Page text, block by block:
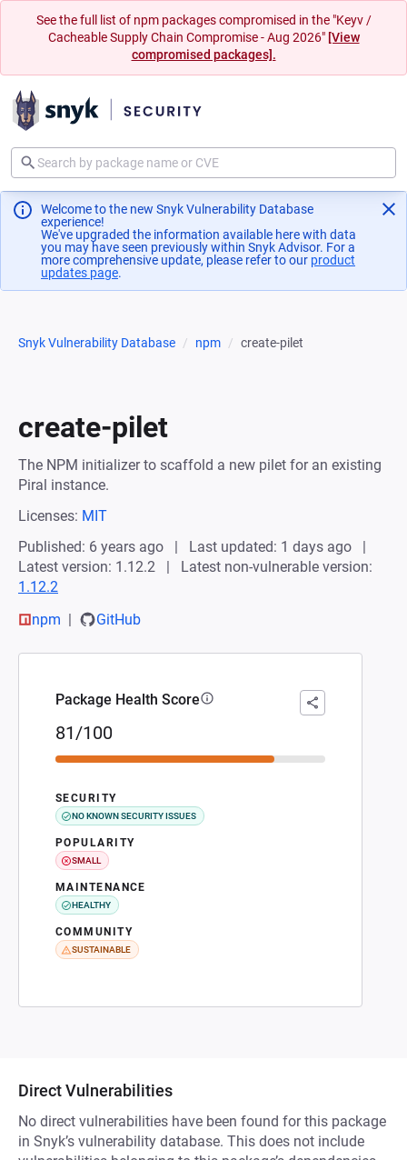
See the full list of npm packages compromised in the "Keyv /
Cacheable Supply Chain Compromise - Aug 2026" [View
compromised packages].
Welcome to the new Snyk Vulnerability Database
experience!
We've upgraded the information available here with data
you may have seen previously within Snyk Advisor. For a
more comprehensive update, please refer to our product
updates page(opens in a new tab)
.
Snyk Vulnerability Database npm create-pilet
create-pilet
The NPM initializer to scaffold a new pilet for an existing
Piral instance.
Licenses: MIT
Published: 6 years ago
Last updated: 1 days ago
Latest version: 1.12.2
Latest non-vulnerable version:
1.12.2
npm
GitHub
Package Health Score
81/100
SECURITY
NO KNOWN SECURITY ISSUES
POPULARITY
SMALL
MAINTENANCE
HEALTHY
COMMUNITY
SUSTAINABLE
Direct Vulnerabilities
No direct vulnerabilities have been found for this package
in Snyk’s vulnerability database. This does not include